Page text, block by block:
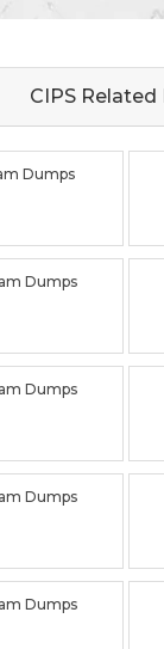
CIPS Related
Dumps
Dumps
Dumps
Dumps
Dumps